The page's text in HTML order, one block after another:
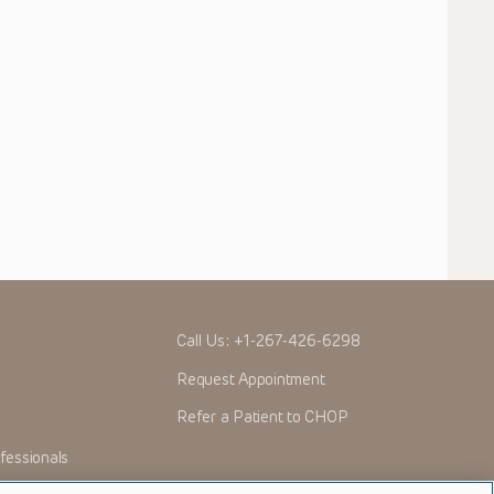
Call Us: +1-267-426-6298
Request Appointment
Refer a Patient to CHOP